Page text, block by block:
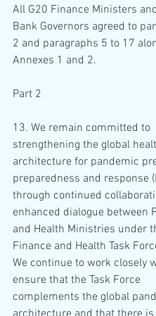
All G20 Finance Ministers
Bank Governors agreed to
2 and paragraphs 5 to 17
Annexes 1 and 2.
Part 2
13. We remain committed to
strengthening the global
architecture for pandemic
preparedness and response
through continued
enhanced dialogue between
and Health Ministries under
Finance and Health Task
We continue to work closely
ensure that the Task Force
complements the global